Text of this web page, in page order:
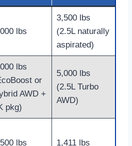
lbs
3,500 lbs
(2.5L naturally
aspirated)
lbs
or
AWD +
pkg)
5,000 lbs
(2.5L Turbo
AWD)
lbs 1,411 lbs